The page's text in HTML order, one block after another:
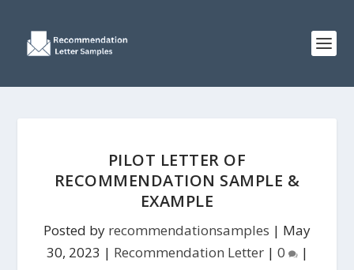
PILOT LETTER OF
RECOMMENDATION SAMPLE &
EXAMPLE
Posted by recommendationsamples | May
30, 2023 | Recommendation Letter| 0 |